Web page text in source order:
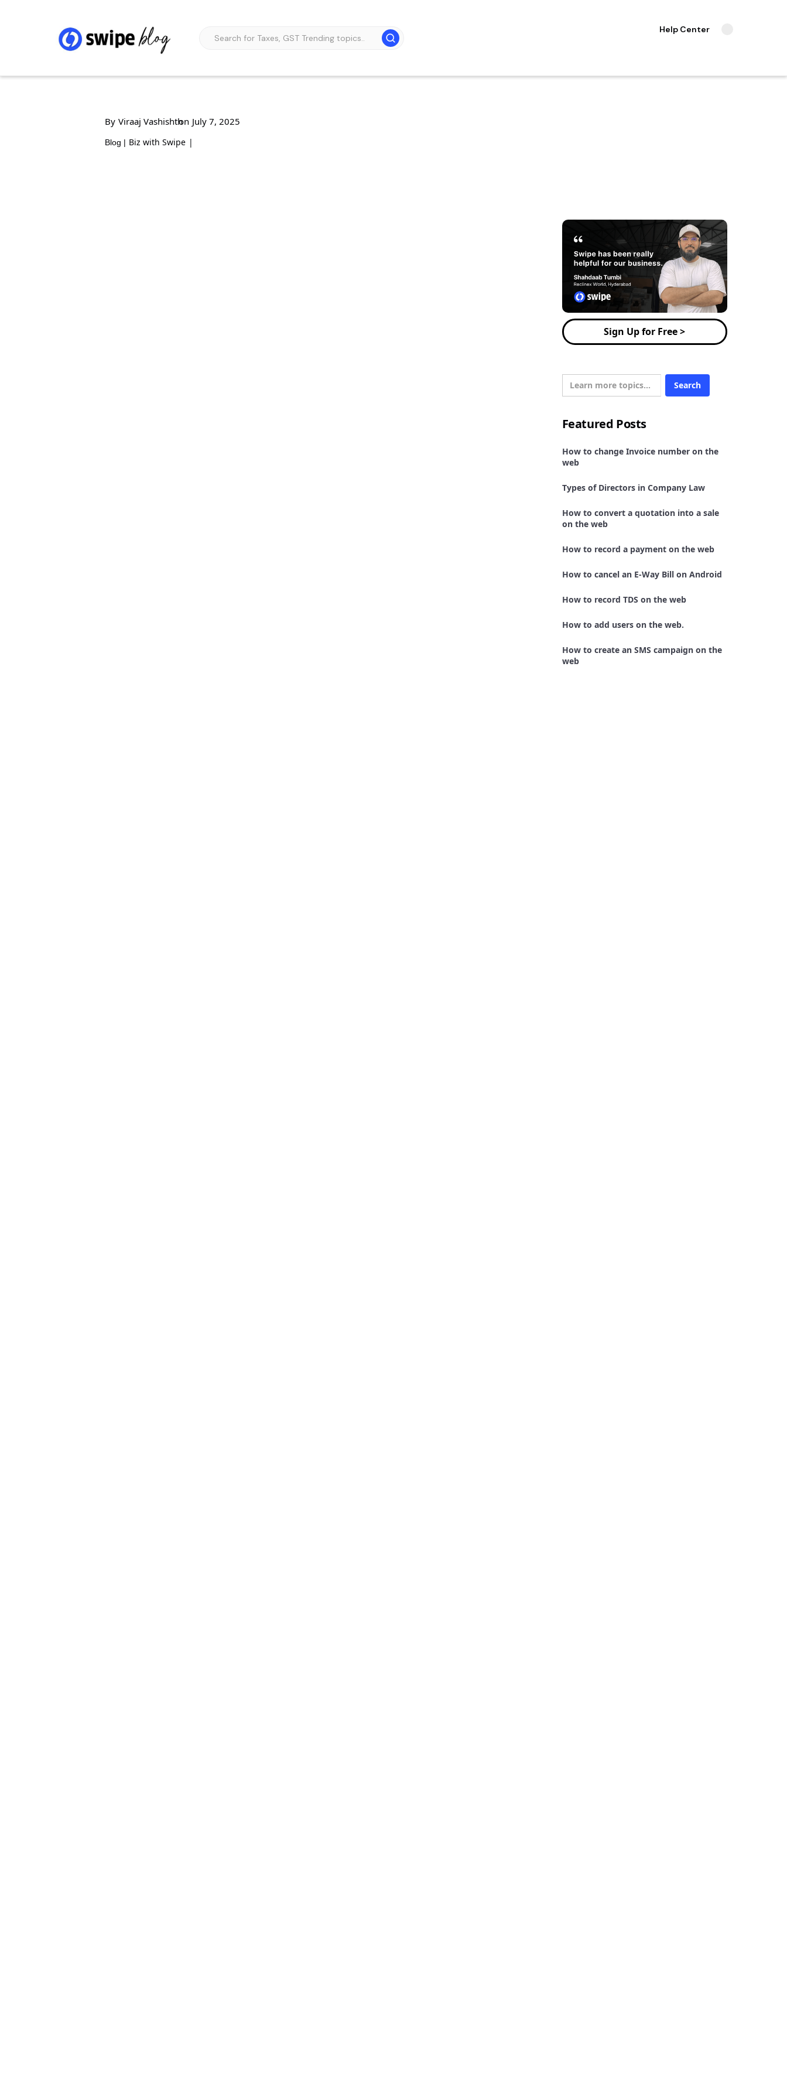
Help Center
By Viraaj Vashishthon July 7, 2025
Blog | Biz with Swipe |
Sign Up for Free >
Featured Posts
How to change Invoice number on the
web
Types of Directors in Company Law
How to convert a quotation into a sale
on the web
How to record a payment on the web
How to cancel an E-Way Bill on Android
How to record TDS on the web
How to add users on the web.
How to create an SMS campaign on the
web